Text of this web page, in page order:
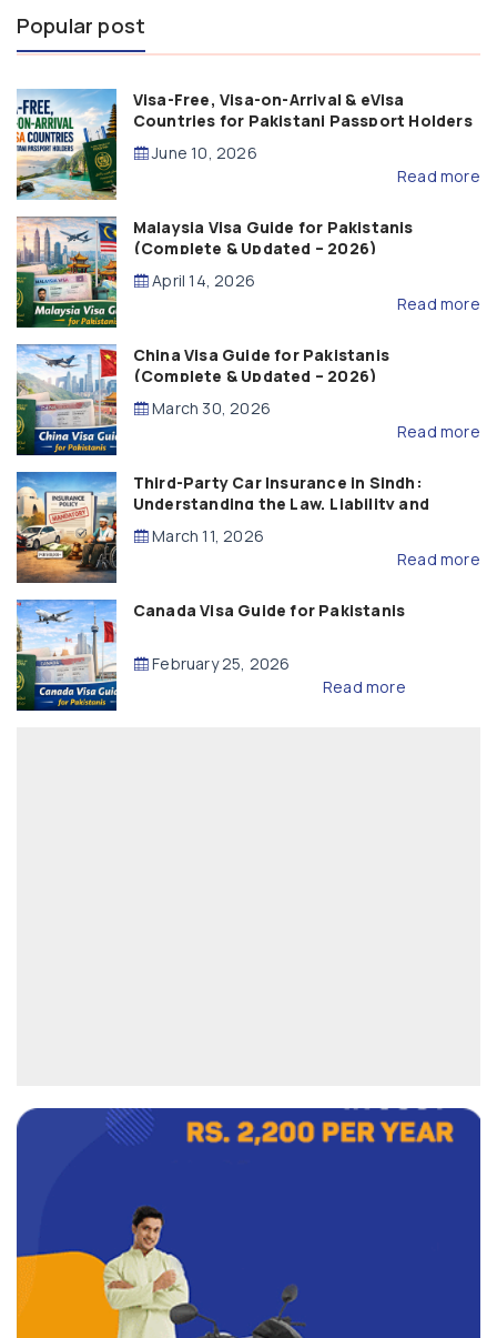
Popular post
Visa-Free, Visa-on-Arrival & eVisa
Countries for Pakistani Passport Holders
(2026 Guide)
June 10, 2026
Read more
Malaysia Visa Guide for Pakistanis
(Complete & Updated – 2026)
April 14, 2026
Read more
China Visa Guide for Pakistanis
(Complete & Updated – 2026)
March 30, 2026
Read more
Third-Party Car Insurance in Sindh:
Understanding the Law, Liability and
Compensation
March 11, 2026
Read more
Canada Visa Guide for Pakistanis
February 25, 2026
Read more